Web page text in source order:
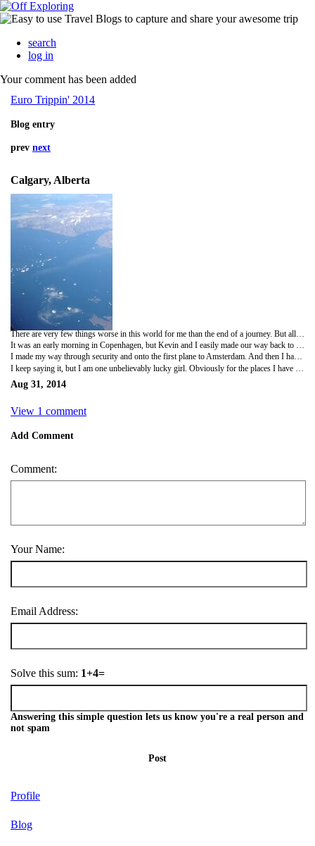
search
log in
Your comment has been added
Euro Trippin' 2014
Blog entry
prev next
Calgary, Alberta
There are very few things worse in this world for me than the end of a journey. But all good things....
It was an early morning in Copenhagen, but Kevin and I easily made our way back to the train station for the quick ride to the airport. The check in was a bit of a gong show and KLM messed up my ticket once again. But I eventually got my ticket. And then it was time to say goodbye to Kevin. So I walked him back to the train and we had our 'see you laters'. I seriously hate these! And this final one was a tough one, but moving on before I get veklempt...
I made my way through security and onto the first plane to Amsterdam. And then I had a very short connection time to get from one end of the crowded airport, through passport control and to the other side. I was sweaty, but I made it about five minutes before the gate closed. And when I finally boarded, KLM had relegated me to the very last seat at the back, but I had paid for a 'comfort' seat further up. The lovely cabin crew found me a seat close to what I had booked. Otherwise, it was a fairly uneventful ride home. Although the view of Greenland and the icebergs out the window was phenomenal. One last cab home and I was officially done.
Aug 31, 2014
View 1 comment
Add Comment
Comment:
Your Name:
Email Address:
Solve this sum: 1+4=
Answering this simple question lets us know you're a real person and
not spam
Post
Profile
Blog